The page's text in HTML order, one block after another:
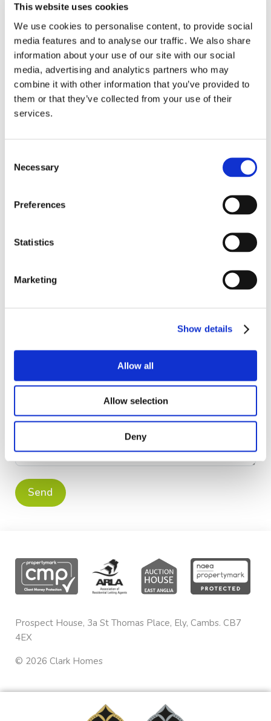
This website uses cookies
We use cookies to personalise content, to provide social
media features and to analyse our traffic. We also share
information about your use of our site with our social
media, advertising and analytics partners who may
combine it with other information that you’ve provided to
them or that they’ve collected from your use of their
services.
Selection
Necessary
Preferences
Statistics
Marketing
Show details
Allow all
Allow selection
Deny
First name *
Last name *
Address
Prospect House, 3a St Thomas Place, Ely, Cambs. CB7
4EX
© 2026 Clark Homes
Terms & Conditions